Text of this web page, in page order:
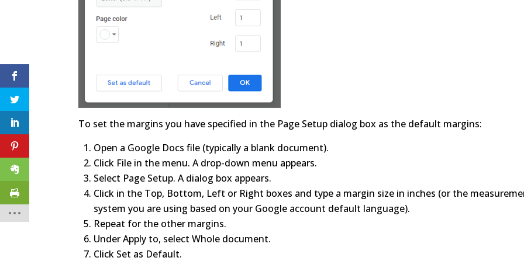
To set the margins you have specified in the Page Setup dialog box as the default margins:
Open a Google Docs file (typically a blank document).
Click File in the menu. A drop-down menu appears.
Select Page Setup. A dialog box appears.
Click in the Top, Bottom, Left or Right boxes and type a margin size in inches (or the
system you are using based on your Google account default language).
Repeat for the other margins.
Under Apply to, select Whole document.
Click Set as Default.